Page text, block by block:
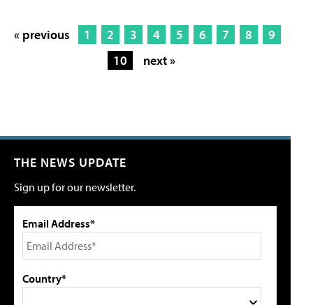
« previous 1 2 3 4 5 6 7 8
9
10
next »
THE NEWS UPDATE
Sign up for our newsletter.
Email Address*
Country*